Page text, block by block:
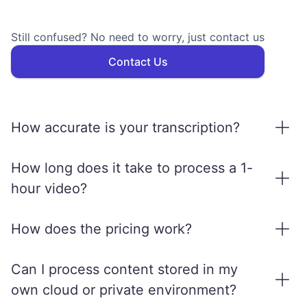
Still confused? No need to worry, just contact us
Contact Us
How accurate is your transcription?
We use state-of-the-art AI models to ensure
high transcription accuracy, especially in
major languages. Results may vary slightly
based on audio quality, accents, and
background noise.
How long does it take to process a 1-
hour video?
within 10–15 minutes, depending on the
translation, dubbing).
How does the pricing work?
MediaCopilot price is based on input hours.
For a 30 minutes video, you consume half-
an-hour of processing (of the ones
Can I process content stored in my
own cloud or private environment?